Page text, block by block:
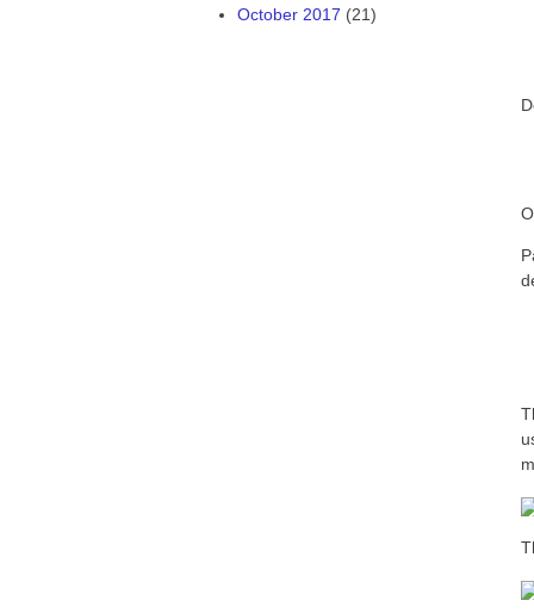
October 2017 (21)